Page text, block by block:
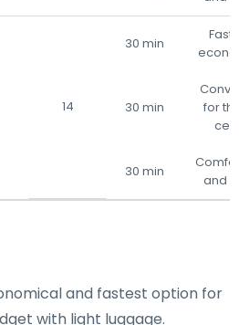
14
30 min
Fast
30 min
for
30 min
and
and fastest option for
with light luggage.